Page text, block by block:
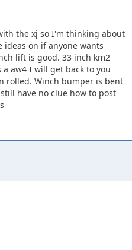
the xj so I'm thinking about
on if anyone wants
lift is good. 33 inch km2
aw4 I will get back to you
rolled. Winch bumper is bent
have no clue how to post